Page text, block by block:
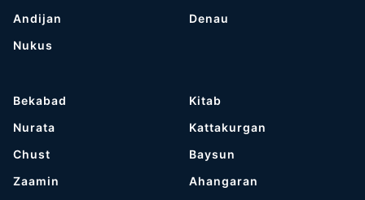
Andijan
Nukus
Denau
Bekabad
Nurata
Chust
Zaamin
Kitab
Kattakurgan
Baysun
Ahangaran